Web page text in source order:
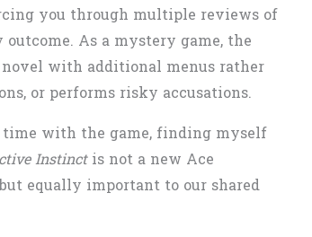
you through multiple reviews of
As a mystery game, the
with additional menus rather
or performs risky accusations.
with the game, finding myself
Instinctis not a new Ace
equally important to our shared